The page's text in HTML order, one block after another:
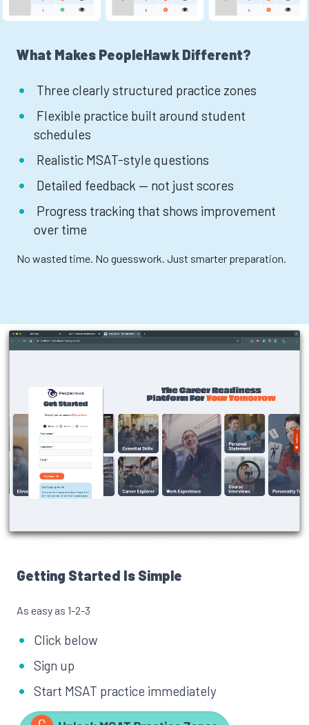
What Makes PeopleHawk Different?
Three clearly structured practice zones
Flexible practice built around student
schedules
Realistic MSAT-style questions
Detailed feedback — not just scores
Progress tracking that shows improvement
over time
No wasted time. No guesswork. Just smarter preparation.
Getting Started Is Simple
As easy as 1-2-3
Click below
Sign up
Start MSAT practice immediately